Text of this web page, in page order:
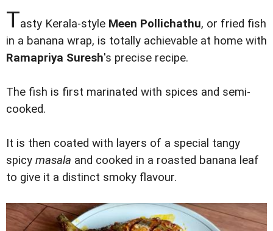
Tasty Kerala-style Meen Pollichathu, or fried fish
in a banana wrap, is totally achievable at home with
Ramapriya Suresh's precise recipe.
The fish is first marinated with spices and semi-
cooked.
It is then coated with layers of a special tangy
spicy masala and cooked in a roasted banana leaf
to give it a distinct smoky flavour.